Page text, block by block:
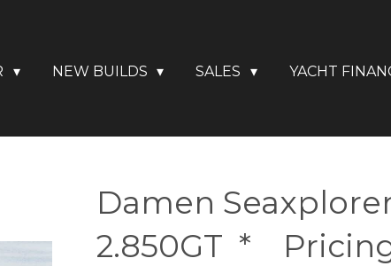
NEW BUILDS SALES YACHT
Damen
2.850GT *